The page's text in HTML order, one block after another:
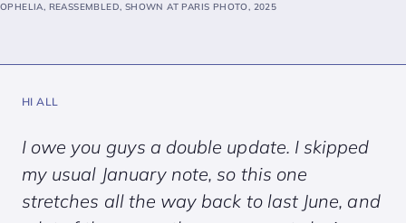
OPHELIA, REASSEMBLED, SHOWN AT PARIS PHOTO, 2025
HI ALL
I owe you guys a double update. I skipped
my usual January note, so this one
stretches all the way back to last June, and